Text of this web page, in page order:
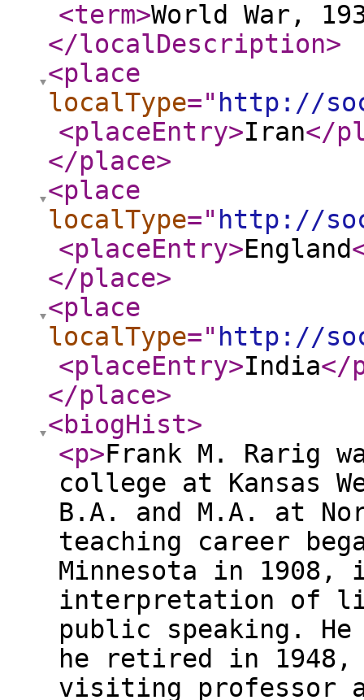
<term>World War,
</localDescription>
<place
localType=" http://
<placeEntry>Iran</
</place>
<place
localType=" http://
<placeEntry>England
</place>
<place
localType=" http://
<placeEntry>India</
</place>
<biogHist>
<p>Frank M. Rarig
college at Kansas
B.A. and M.A. at
teaching career
Minnesota in
interpretation of
public speaking.
he retired in
visiting professor